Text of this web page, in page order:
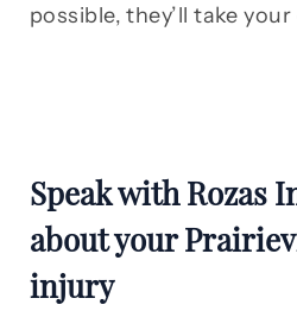
possible, they’ll take
Speak with Rozas
about your
injury